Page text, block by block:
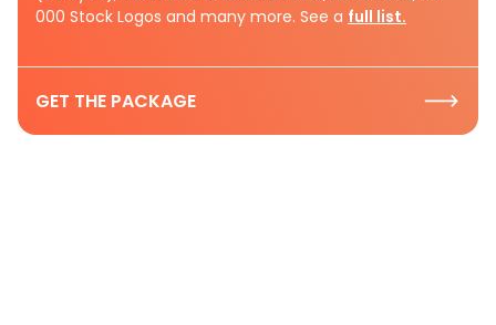
000 Stock Logos and many more. See a full list.
GET THE PACKAGE